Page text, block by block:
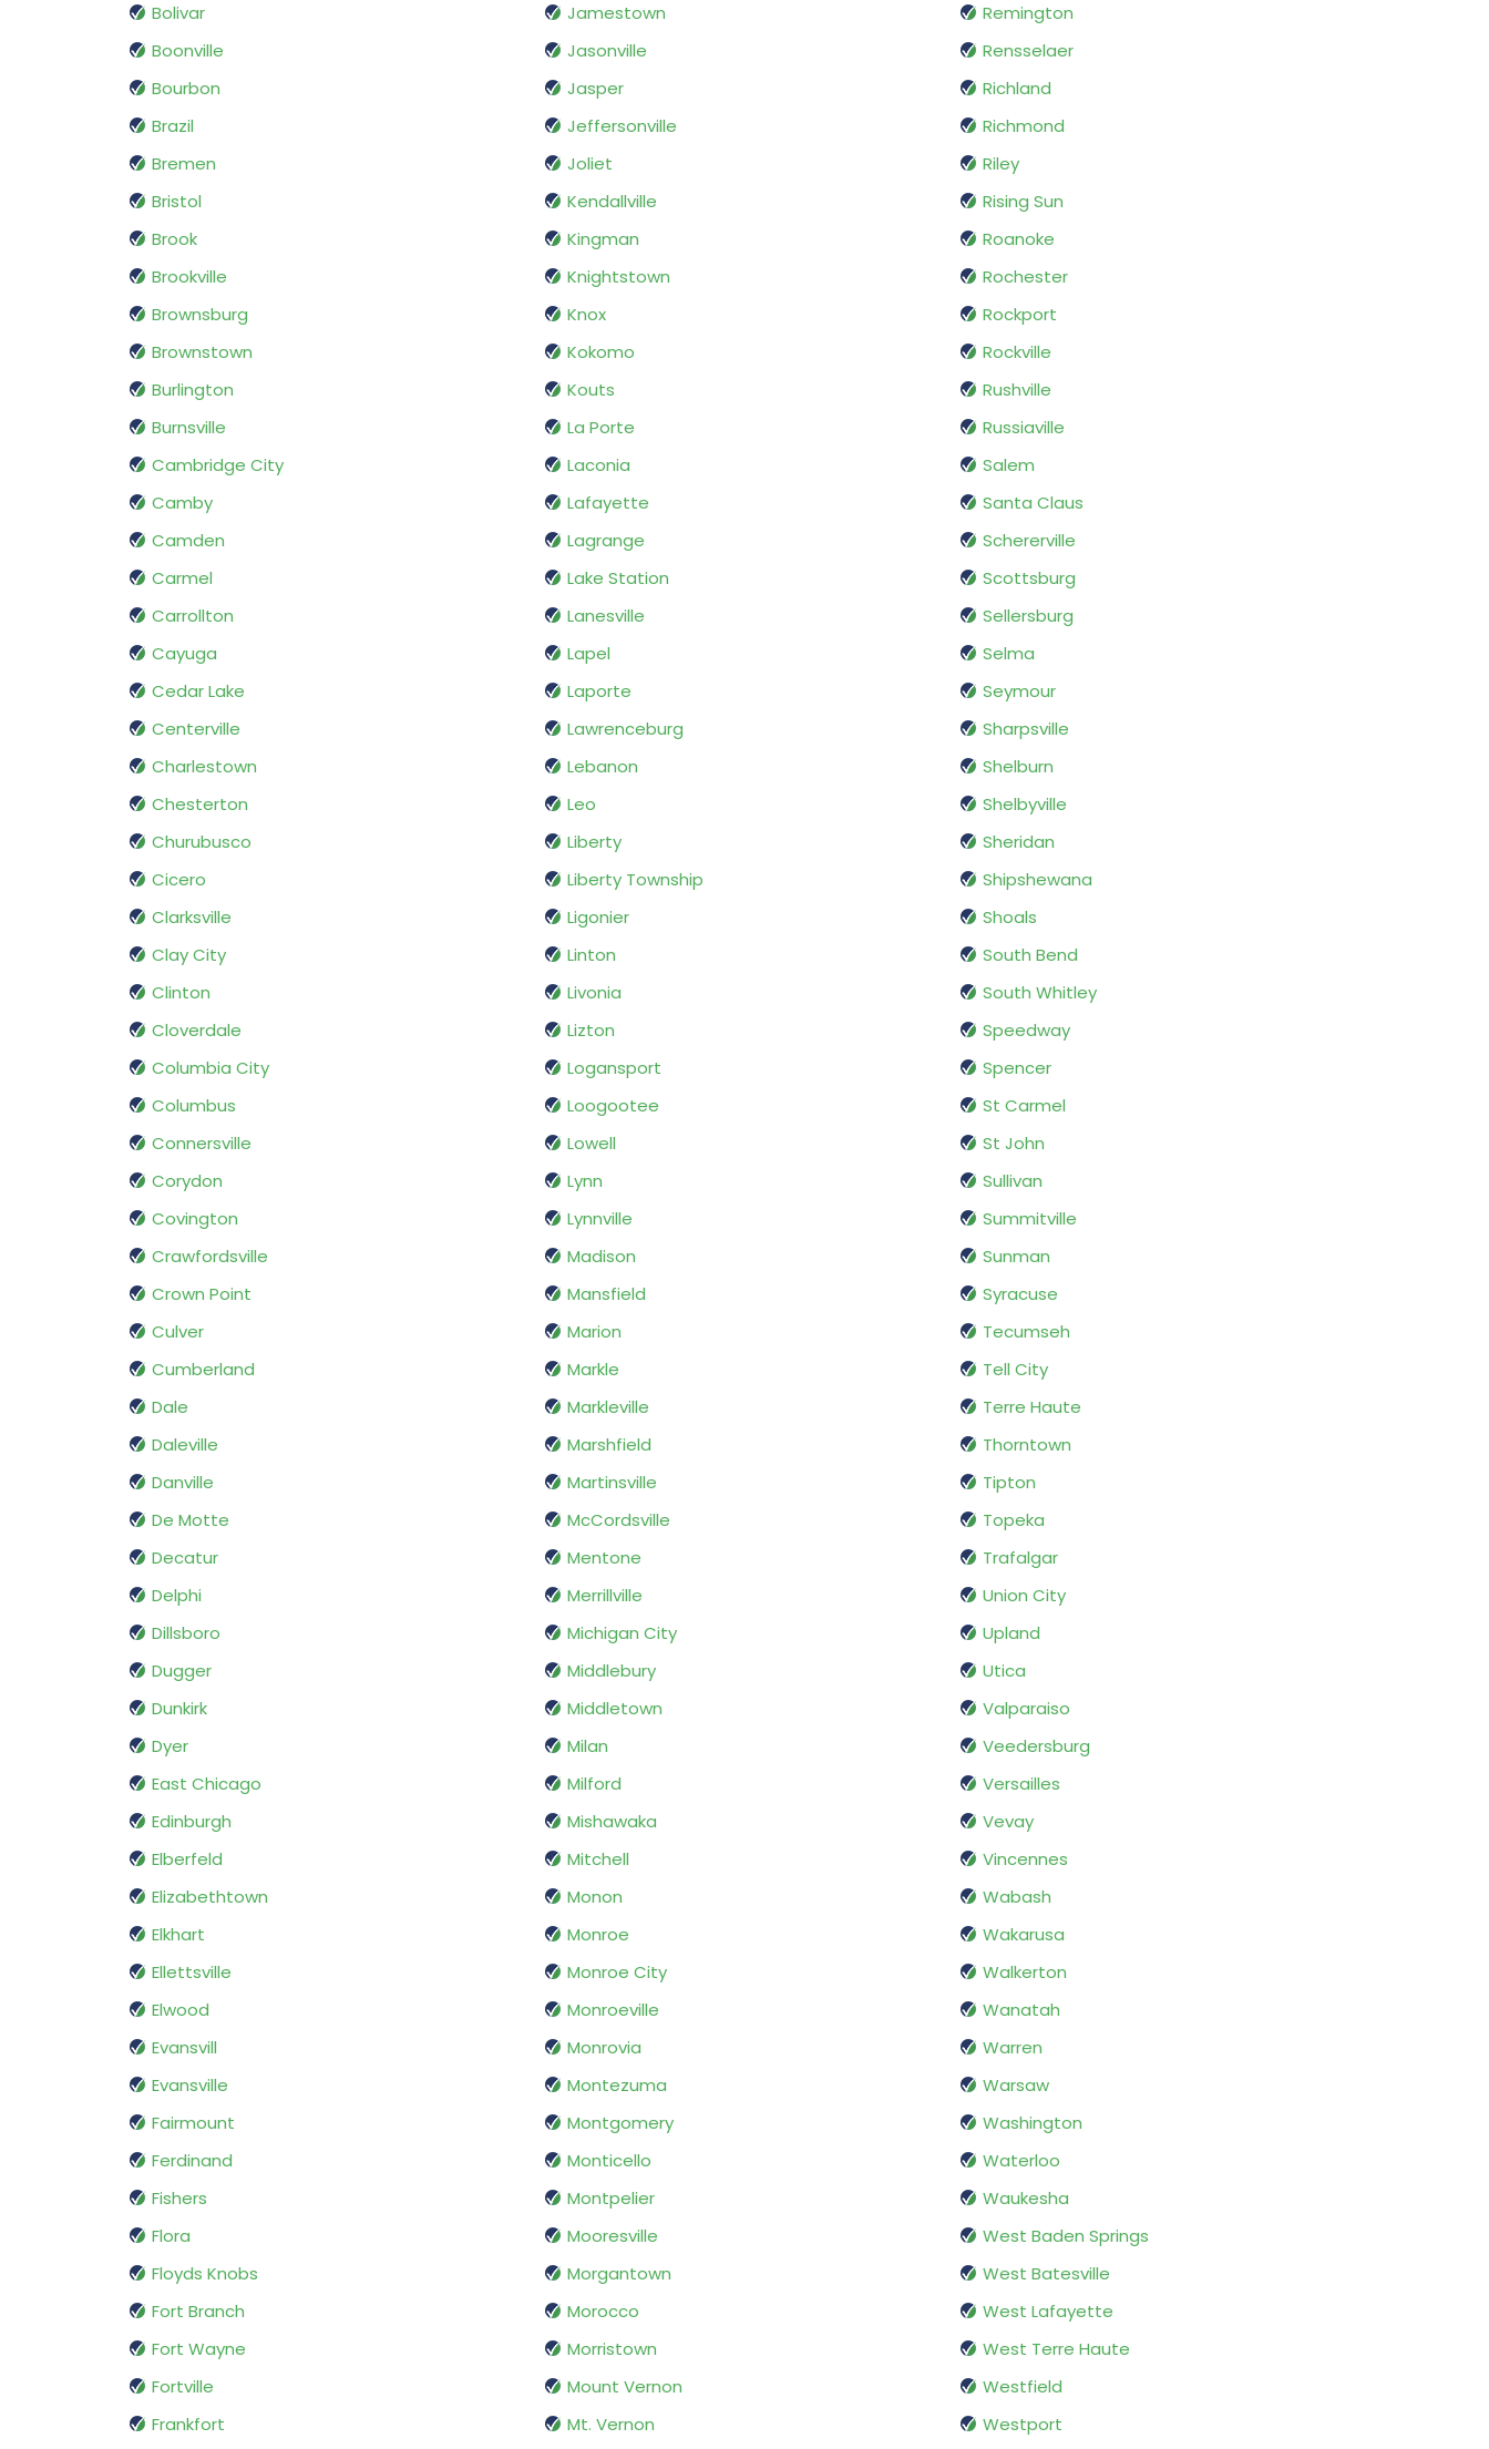
Bolivar
Boonville
Bourbon
Brazil
Bremen
Bristol
Brook
Brookville
Brownsburg
Brownstown
Burlington
Burnsville
Cambridge City
Camby
Camden
Carmel
Carrollton
Cayuga
Cedar Lake
Centerville
Charlestown
Chesterton
Churubusco
Cicero
Clarksville
Clay City
Clinton
Cloverdale
Columbia City
Columbus
Connersville
Corydon
Covington
Crawfordsville
Crown Point
Culver
Cumberland
Dale
Daleville
Danville
De Motte
Decatur
Delphi
Dillsboro
Dugger
Dunkirk
Dyer
East Chicago
Edinburgh
Elberfeld
Elizabethtown
Elkhart
Ellettsville
Elwood
Evansvill
Evansville
Fairmount
Ferdinand
Fishers
Flora
Floyds Knobs
Fort Branch
Fort Wayne
Fortville
Frankfort
Jamestown
Jasonville
Jasper
Jeffersonville
Joliet
Kendallville
Kingman
Knightstown
Knox
Kokomo
Kouts
La Porte
Laconia
Lafayette
Lagrange
Lake Station
Lanesville
Lapel
Laporte
Lawrenceburg
Lebanon
Leo
Liberty
Liberty Township
Ligonier
Linton
Livonia
Lizton
Logansport
Loogootee
Lowell
Lynn
Lynnville
Madison
Mansfield
Marion
Markle
Markleville
Marshfield
Martinsville
McCordsville
Mentone
Merrillville
Michigan City
Middlebury
Middletown
Milan
Milford
Mishawaka
Mitchell
Monon
Monroe
Monroe City
Monroeville
Monrovia
Montezuma
Montgomery
Monticello
Montpelier
Mooresville
Morgantown
Morocco
Morristown
Mount Vernon
Mt. Vernon
Remington
Rensselaer
Richland
Richmond
Riley
Rising Sun
Roanoke
Rochester
Rockport
Rockville
Rushville
Russiaville
Salem
Santa Claus
Schererville
Scottsburg
Sellersburg
Selma
Seymour
Sharpsville
Shelburn
Shelbyville
Sheridan
Shipshewana
Shoals
South Bend
South Whitley
Speedway
Spencer
St Carmel
St John
Sullivan
Summitville
Sunman
Syracuse
Tecumseh
Tell City
Terre Haute
Thorntown
Tipton
Topeka
Trafalgar
Union City
Upland
Utica
Valparaiso
Veedersburg
Versailles
Vevay
Vincennes
Wabash
Wakarusa
Walkerton
Wanatah
Warren
Warsaw
Washington
Waterloo
Waukesha
West Baden Springs
West Batesville
West Lafayette
West Terre Haute
Westfield
Westport